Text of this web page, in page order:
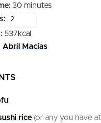
30minutes
minutes
537kcal
Abril Macías
rice (or any you have